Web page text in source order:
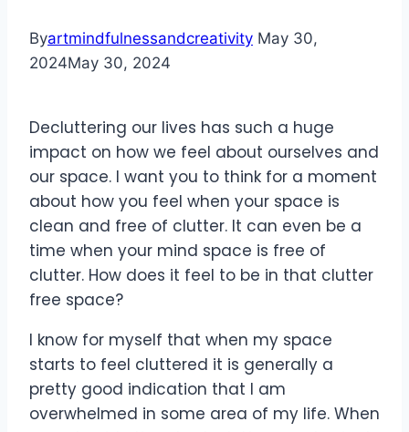
Byartmindfulnessandcreativity May 30,
2024May 30, 2024
Decluttering our lives has such a huge
impact on how we feel about ourselves and
our space. I want you to think for a moment
about how you feel when your space is
clean and free of clutter. It can even be a
time when your mind space is free of
clutter. How does it feel to be in that clutter
free space?
I know for myself that when my space
starts to feel cluttered it is generally a
pretty good indication that I am
overwhelmed in some area of my life. When